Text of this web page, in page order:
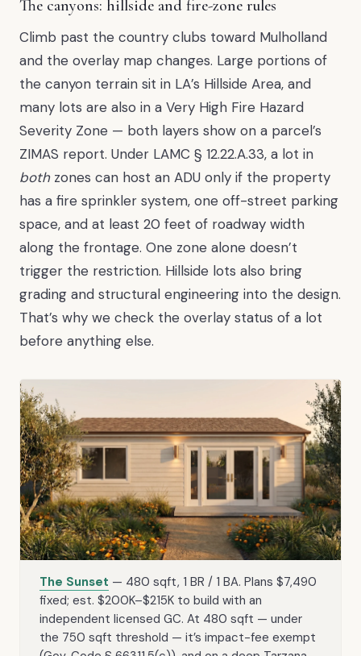
The canyons: hillside and fire-zone rules
Climb past the country clubs toward Mulholland
and the overlay map changes. Large portions of
the canyon terrain sit in LA’s Hillside Area, and
many lots are also in a Very High Fire Hazard
Severity Zone — both layers show on a parcel’s
ZIMAS report. Under LAMC § 12.22.A.33, a lot in
bothzones can host an ADU only if the property
has a fire sprinkler system, one off-street parking
space, and at least 20 feet of roadway width
along the frontage. One zone alone doesn’t
trigger the restriction. Hillside lots also bring
grading and structural engineering into the design.
That’s why we check the overlay status of a lot
before anything else.
The Sunset — 480 sqft, 1 BR / 1 BA. Plans $7,490
fixed; est. $200K–$215K to build with an
independent licensed GC. At 480 sqft — under
the 750 sqft threshold — it’s impact-fee exempt